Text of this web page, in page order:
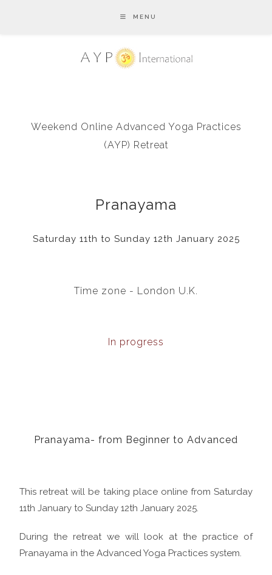
MENU
Weekend Online Advanced Yoga Practices
(AYP) Retreat
Pranayama
Saturday 11th to Sunday 12th January 2025
Time zone - London U.K.
In progress
Pranayama- from Beginner to Advanced
This retreat will be taking place online from Saturday
11th January to Sunday 12th January 2025.
During the retreat we will look at the practice of
Pranayama in the Advanced Yoga Practices system.